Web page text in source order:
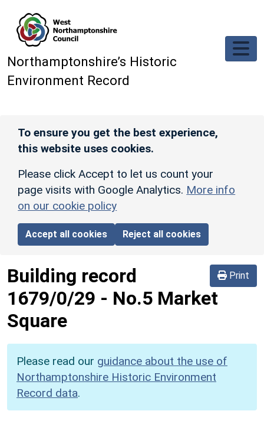
Northamptonshire’s Historic
Environment Record
To ensure you get the best experience,
this website uses cookies.
Please click Accept to let us count your
page visits with Google Analytics. More info
on our cookie policy
Accept all cookies Reject all cookies
Print
Building record
1679/0/29 - No.5 Market
Square
Please read our guidance about the use of
Northamptonshire Historic Environment
Record data.